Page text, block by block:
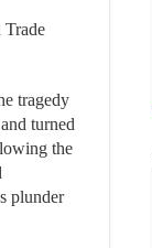
Trade
tragedy
turned
the
plunder